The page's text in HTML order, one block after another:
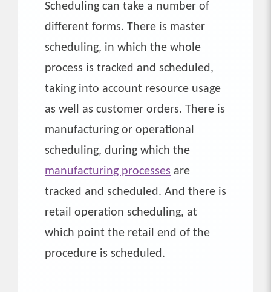
Scheduling can take a number of
different forms. There is master
scheduling, in which the whole
process is tracked and scheduled,
taking into account resource usage
as well as customer orders. There is
manufacturing or operational
scheduling, during which the
manufacturing processes are
tracked and scheduled. And there is
retail operation scheduling, at
which point the retail end of the
procedure is scheduled.